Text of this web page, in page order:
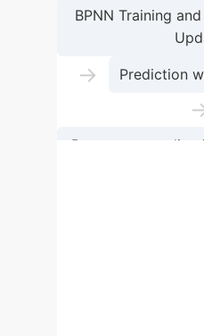
BPNN Training
→ Prediction
Reverse-
Performance